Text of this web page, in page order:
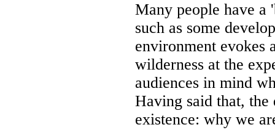
Many people have a
such as some
environment
wilderness at the
audiences in mind
Having said that, the
existence: why we